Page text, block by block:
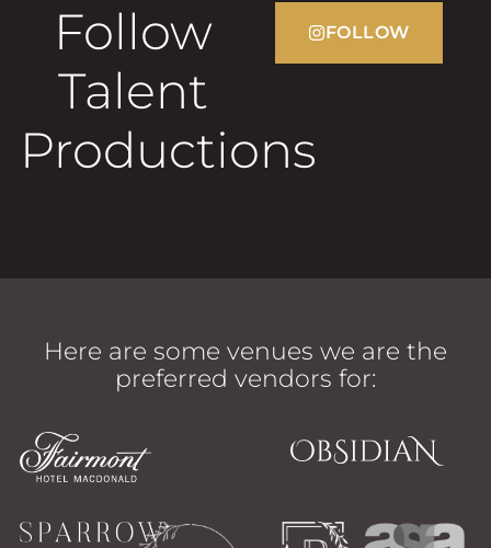
Follow
Talent
Productions
FOLLOW
Here are some venues we are the
preferred vendors for: